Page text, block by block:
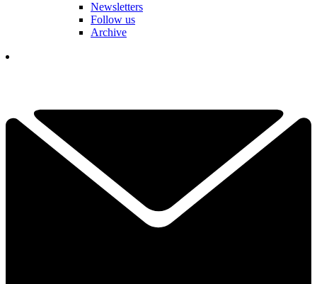
Newsletters
Follow us
Archive